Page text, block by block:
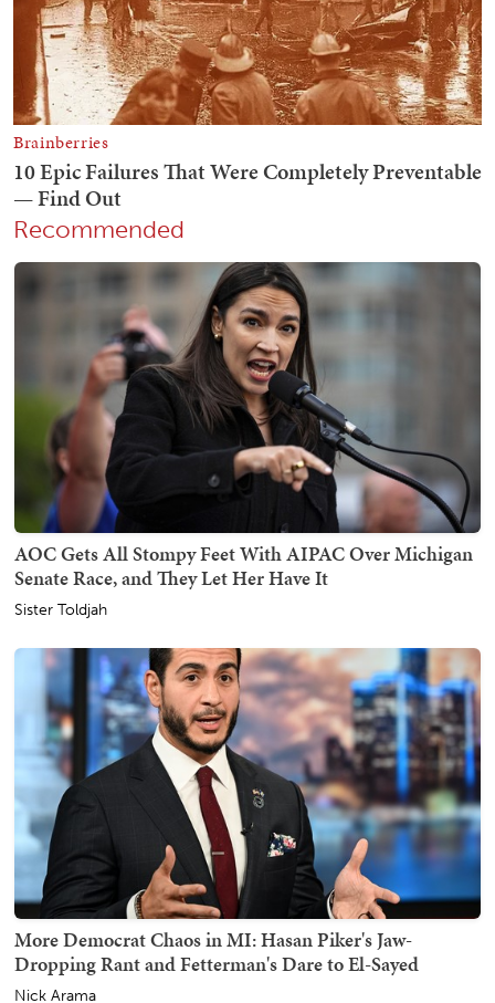
Recommended
AOC Gets All Stompy Feet With AIPAC Over Michigan
Senate Race, and They Let Her Have It
Sister Toldjah
More Democrat Chaos in MI: Hasan Piker's Jaw-
Dropping Rant and Fetterman's Dare to El-Sayed
Nick Arama